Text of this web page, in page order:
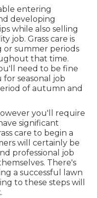
entering
developing
while also selling
job. Grass care is
or summer periods
that time.
need to be fine
seasonal job
of autumn and
you'll require
significant
care to begin a
will certainly be
professional job
There's
a successful lawn
to these steps will